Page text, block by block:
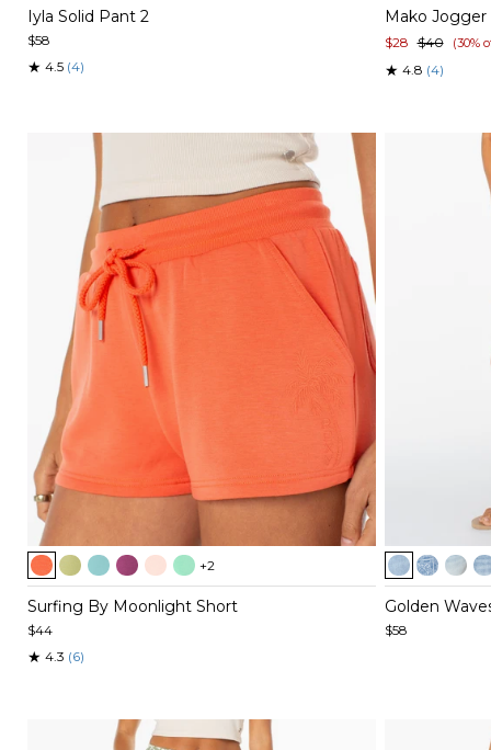
of
5
Iyla Solid Pant 2
$58
★ 4.5 (4)
of
5
Mako Jogger
$28 $40 (30%
★ 4.8 (4)
Item
1
of
5
+2
Surfing By Moonlight Short
$44
★ 4.3 (6)
Item
1
of
5
Golden
$58